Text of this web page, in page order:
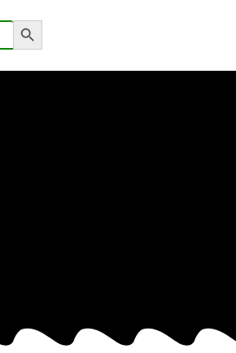
Search Button